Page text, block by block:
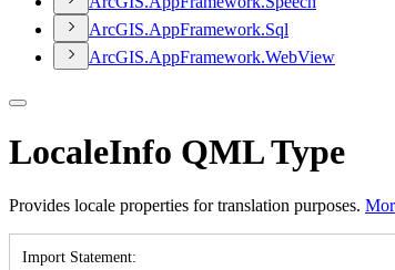
ArcGIS.AppFramework.Sql
ArcGIS.AppFramework.WebView
LocaleInfo QML Type
Provides locale properties for translation purposes.
Import Statement: